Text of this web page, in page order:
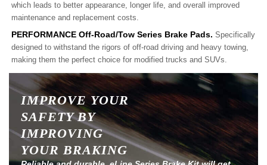
which leads to better appearance, longer life, and overall improved
maintenance and replacement costs.
PERFORMANCE Off-Road/Tow Series Brake Pads. Specifically
designed to withstand the rigors of off-road driving and heavy towing,
making them the perfect choice for modified trucks and SUVs.
IMPROVE YOUR
SAFETY BY
IMPROVING
YOUR BRAKING